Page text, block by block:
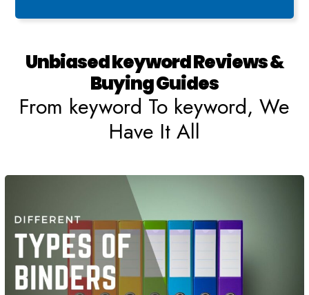
Unbiased keyword Reviews &
Buying Guides
From keyword To keyword, We
Have It All